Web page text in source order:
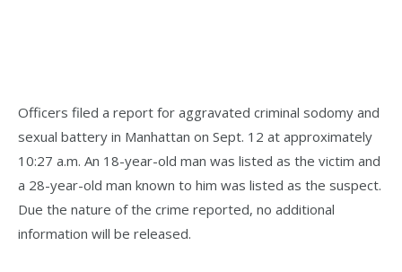
Officers filed a report for aggravated criminal sodomy and
sexual battery in Manhattan on Sept. 12 at approximately
10:27 a.m. An 18-year-old man was listed as the victim and
a 28-year-old man known to him was listed as the suspect.
Due the nature of the crime reported, no additional
information will be released.